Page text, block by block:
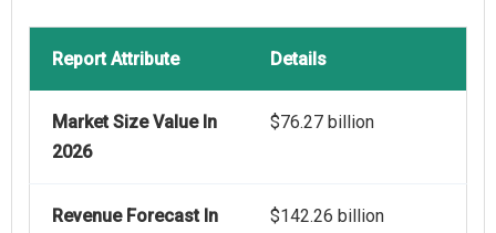
Report Attribute Details
Market Size Value In
2026
$76.27 billion
Revenue Forecast In
$142.26 billion